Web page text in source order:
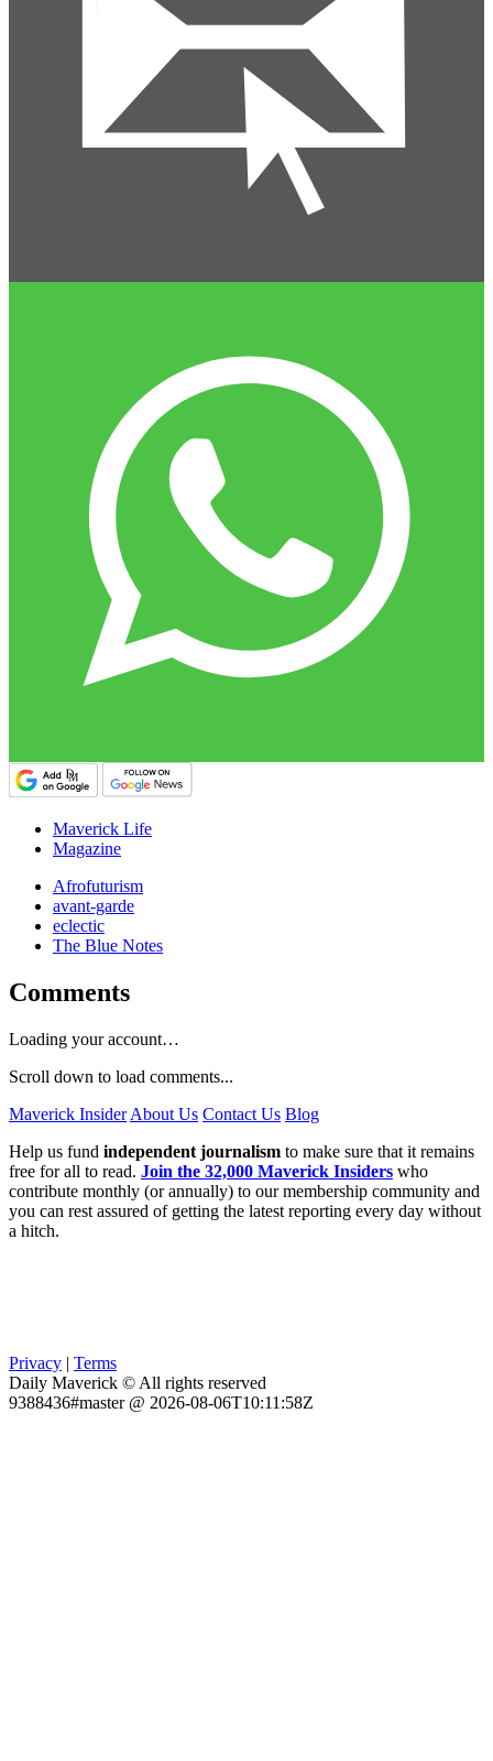
Maverick Life
Magazine
Afrofuturism
avant-garde
eclectic
The Blue Notes
Comments
Loading your account…
Scroll down to load comments...
Maverick Insider About Us Contact Us Blog
Help us fund independent journalism to make sure that it remains
free for all to read. Join the 32,000 Maverick Insiders who
contribute monthly (or annually) to our membership community and
you can rest assured of getting the latest reporting every day without
a hitch.
Privacy | Terms
Daily Maverick © All rights reserved
9388436#master @ 2026-08-06T10:11:58Z